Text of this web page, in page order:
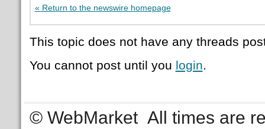
« Return to the newswire homepage
This topic does not have any threads
You cannot post until you login.
© WebMarket All times are